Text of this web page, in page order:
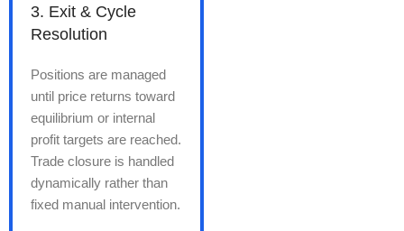
3. Exit & Cycle
Resolution
Positions are managed
until price returns toward
equilibrium or internal
profit targets are reached.
Trade closure is handled
dynamically rather than
fixed manual intervention.